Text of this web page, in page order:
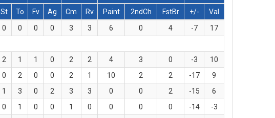
St To Fv Ag Cm Rv Paint 2ndCh FstBr +/-
Val
0 0 0 0 3 3 6 0 4 -7
17
2 1 1 0 2 2 4 3 0 -3
10
0 2 0 0 2 1 10 2 2 -17
9
1 3 0 2 3 3 0 0 2 -15
6
0 1 0 0 1 0 0 0 0 -14
-3